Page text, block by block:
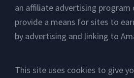
an affiliate advertising program
provide a means for sites to
by advertising and linking to
This site uses cookies to give